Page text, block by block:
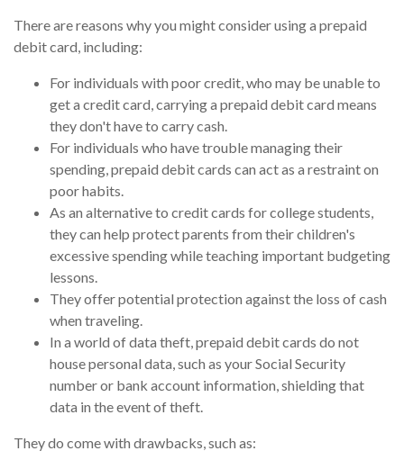
There are reasons why you might consider using a prepaid
debit card, including:
For individuals with poor credit, who may be unable to
get a credit card, carrying a prepaid debit card means
they don't have to carry cash.
For individuals who have trouble managing their
spending, prepaid debit cards can act as a restraint on
poor habits.
As an alternative to credit cards for college students,
they can help protect parents from their children's
excessive spending while teaching important budgeting
lessons.
They offer potential protection against the loss of cash
when traveling.
In a world of data theft, prepaid debit cards do not
house personal data, such as your Social Security
number or bank account information, shielding that
data in the event of theft.
They do come with drawbacks, such as: